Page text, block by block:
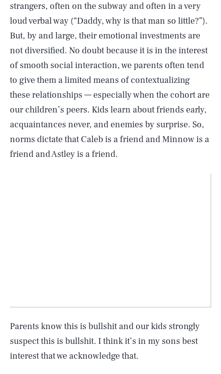
strangers, often on the subway and often in a very
loud verbal way (“Daddy, why is that man so little?”).
But, by and large, their emotional investments are
not diversified. No doubt because it is in the interest
of smooth social interaction, we parents often tend
to give them a limited means of contextualizing
these relationships — especially when the cohort are
our children’s peers. Kids learn about friends early,
acquaintances never, and enemies by surprise. So,
norms dictate that Caleb is a friend and Minnow is a
friend and Astley is a friend.
Parents know this is bullshit and our kids strongly
suspect this is bullshit. I think it’s in my sons best
interest that we acknowledge that.